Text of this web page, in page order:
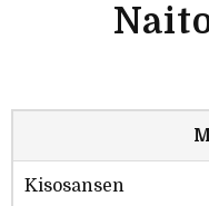
Kisosansen